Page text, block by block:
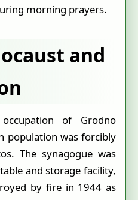
morning prayers.
and
of Grodno
population was forcibly
The synagogue was
and storage facility,
by fire in 1944 as